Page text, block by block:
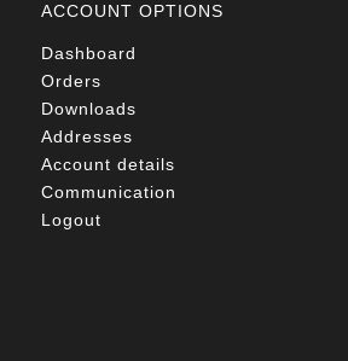
ACCOUNT OPTIONS
Dashboard
Orders
Downloads
Addresses
Account details
Communication
Logout